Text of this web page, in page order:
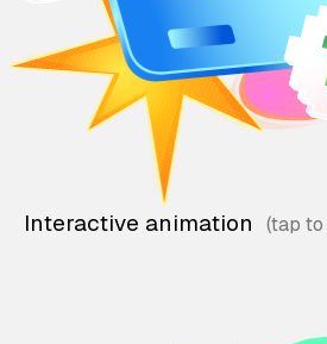
Interactive animation